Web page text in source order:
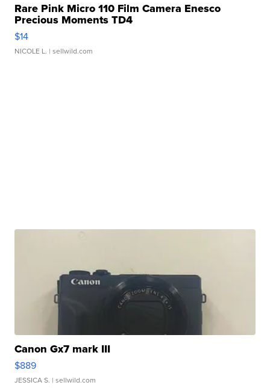
Rare Pink Micro 110 Film Camera Enesco
Precious Moments TD4
$14
NICOLE L. | sellwild.com
Canon Gx7 mark III
$889
JESSICA S. | sellwild.com